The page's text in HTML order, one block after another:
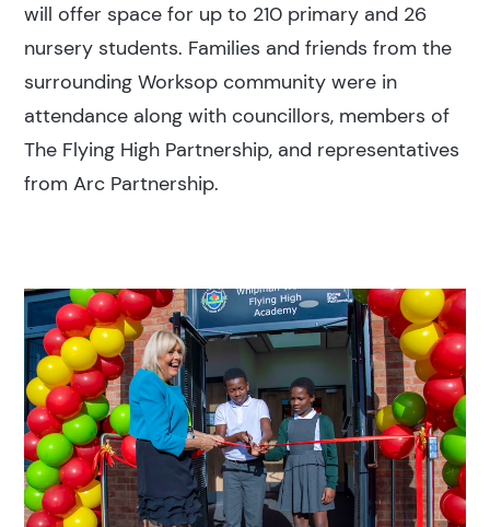
will offer space for up to 210 primary and 26
nursery students. Families and friends from the
surrounding Worksop community were in
attendance along with councillors, members of
The Flying High Partnership, and representatives
from Arc Partnership.